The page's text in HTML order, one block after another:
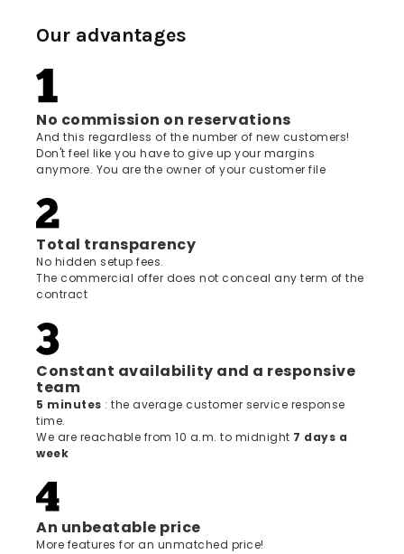
Our advantages
No commission on reservations
And this regardless of the number of new customers!
Don't feel like you have to give up your margins
anymore. You are the owner of your customer file
Total transparency
No hidden setup fees.
The commercial offer does not conceal any term of the
contract
Constant availability and a responsive
team
5 minutes : the average customer service response
time.
We are reachable from 10 a.m. to midnight 7 days a
week
An unbeatable price
More features for an unmatched price!